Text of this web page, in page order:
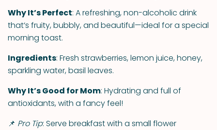
Why It’s Perfect: A refreshing, non-alcoholic drink
that’s fruity, bubbly, and beautiful—ideal for a special
morning toast.
Ingredients: Fresh strawberries, lemon juice, honey,
sparkling water, basil leaves.
Why It’s Good for Mom: Hydrating and full of
antioxidants, with a fancy feel!
📌 Pro Tip: Serve breakfast with a small flower